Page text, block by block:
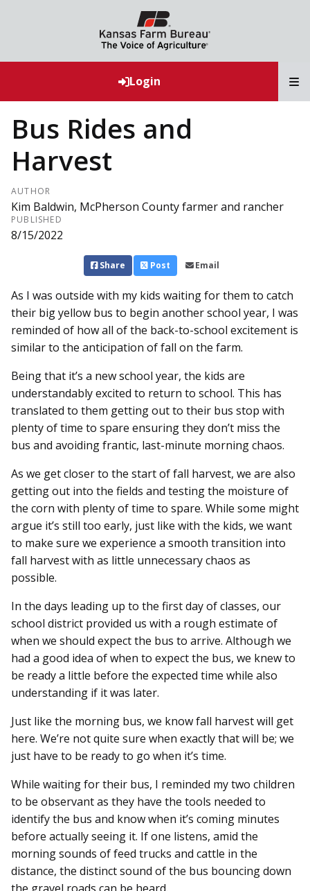
Login
Bus Rides and
Harvest
AUTHOR
Kim Baldwin, McPherson County farmer and rancher
PUBLISHED
8/15/2022
Share Post Email
As I was outside with my kids waiting for them to catch
their big yellow bus to begin another school year, I was
reminded of how all of the back-to-school excitement is
similar to the anticipation of fall on the farm.
Being that it’s a new school year, the kids are
understandably excited to return to school. This has
translated to them getting out to their bus stop with
plenty of time to spare ensuring they don’t miss the
bus and avoiding frantic, last-minute morning chaos.
As we get closer to the start of fall harvest, we are also
getting out into the fields and testing the moisture of
the corn with plenty of time to spare. While some might
argue it’s still too early, just like with the kids, we want
to make sure we experience a smooth transition into
fall harvest with as little unnecessary chaos as
possible.
In the days leading up to the first day of classes, our
school district provided us with a rough estimate of
when we should expect the bus to arrive. Although we
had a good idea of when to expect the bus, we knew to
be ready a little before the expected time while also
understanding if it was later.
Just like the morning bus, we know fall harvest will get
here. We’re not quite sure when exactly that will be; we
just have to be ready to go when it’s time.
While waiting for their bus, I reminded my two children
to be observant as they have the tools needed to
identify the bus and know when it’s coming minutes
before actually seeing it. If one listens, amid the
morning sounds of feed trucks and cattle in the
distance, the distinct sound of the bus bouncing down